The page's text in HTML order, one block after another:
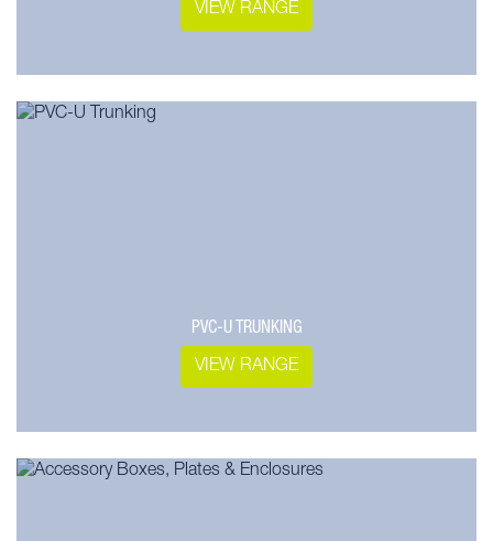
VIEW RANGE
PVC-U TRUNKING
VIEW RANGE